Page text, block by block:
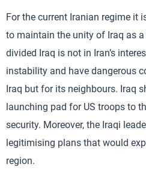
For the current Iranian regime it
to maintain the unity of Iraq as
divided Iraq is not in Iran’s
instability and have dangerous
Iraq but for its neighbours. Iraq
launching pad for US troops to
security. Moreover, the Iraqi
legitimising plans that would
region.